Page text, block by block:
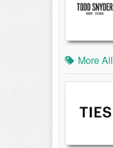
More All